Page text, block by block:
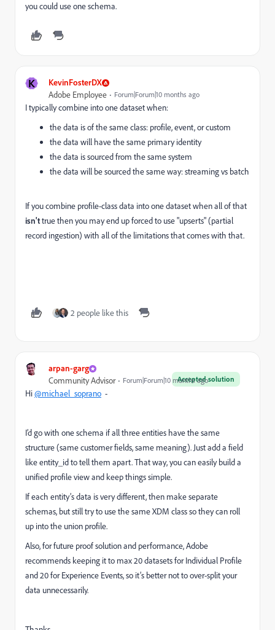
you could use one schema.
K KevinFosterDX
Adobe Employee Forum|Forum|10 months ago
I typically combine into one dataset when:
the data is of the same class: profile, event, or custom
the data will have the same primary identity
the data is sourced from the same system
the data will be sourced the same way: streaming vs batch
If you combine profile-class data into one dataset when all of that
isn'ttrue then you may end up forced to use "upserts" (partial
record ingestion) with all of the limitations that comes with that.
2 people like this
arpan-garg
Accepted solution
Community Advisor Forum|Forum|10 months ago
Hi@michael_soprano -
I’d go with one schema if all three entities have the same
structure (same customer fields, same meaning). Just add a field
like entity_id to tell them apart. That way, you can easily build a
unified profile view and keep things simple.
If each entity’s data is very different, then make separate
schemas, but still try to use the same XDM class so they can roll
up into the union profile.
Also, for future proof solution and performance, Adobe
recommends keeping it to max 20 datasets for Individual Profile
and 20 for Experience Events, so it’s better not to over-split your
data unnecessarily.